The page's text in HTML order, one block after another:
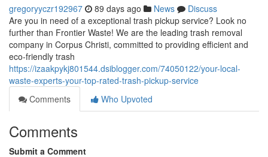
gregoryyczr192967 89 days ago News
Discuss
Are you in need of a exceptional trash pickup service? Look no
further than Frontier Waste! We are the leading trash removal
company in Corpus Christi, committed to providing efficient and
eco-friendly trash
https://izaakpykj801544.dsiblogger.com/74050122/your-local-
waste-experts-your-top-rated-trash-pickup-service
Comments
Who Upvoted
Comments
Submit a Comment